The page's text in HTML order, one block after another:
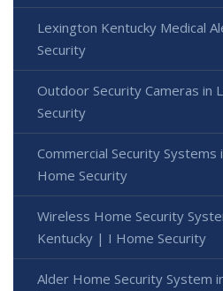
Lexington Kentucky Medical
Security
Outdoor Security Cameras in
Security
Commercial Security
Home Security
Wireless Home Security
Kentucky | I Home Security
Alder Home Security System